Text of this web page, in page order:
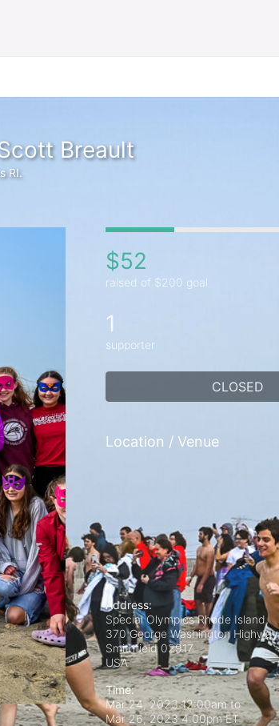
Breault
RI.
$52
raised of $200 goal
1
supporter
CLOSED
Location / Venue
Address:
Special Olympics Rhode Island,
370 George Washington Highway
Smithfield 02917
USA
Time:
Mar 24, 2023 12:00amto
Mar 26, 2023 4:00pm ET